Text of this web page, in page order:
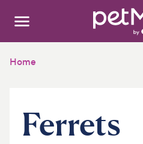
Search
Dogs
Other Pets
Home
Ferrets